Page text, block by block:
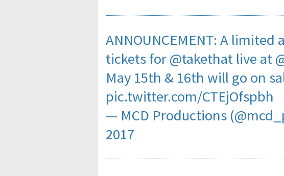
ANNOUNCEMENT: A limited
tickets for@takethat live at
May 15th & 16th will go on
pic.twitter.com/CTEjOfspbh
— MCD Productions
2017